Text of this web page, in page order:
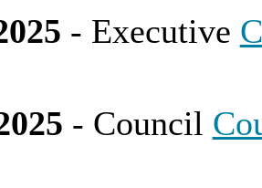
- Executive
- Council